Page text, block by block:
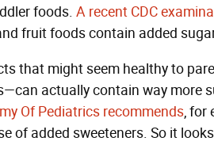
foods. A recent CDC
fruit foods contain added
that might seem healthy to
actually contain way more
Of Pediatrics recommends, for
of added sweeteners. So it